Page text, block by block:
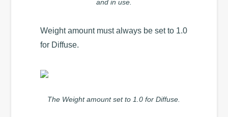
and in use.
Weight amount must always be set to 1.0
for Diffuse.
The Weight amount set to 1.0 for Diffuse.